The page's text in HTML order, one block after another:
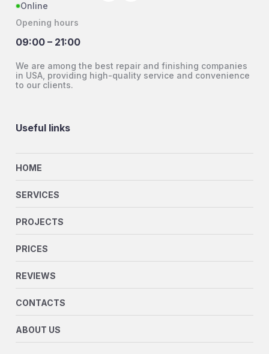
Online
Opening hours
09:00 – 21:00
We are among the best repair and finishing companies
in USA, providing high-quality service and convenience
to our clients.
Useful links
HOME
SERVICES
PROJECTS
PRICES
REVIEWS
CONTACTS
ABOUT US